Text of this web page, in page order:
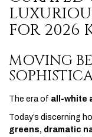
FOR 2026
MOVING
The era of all-white
Today’s discerning
greens, dramatic